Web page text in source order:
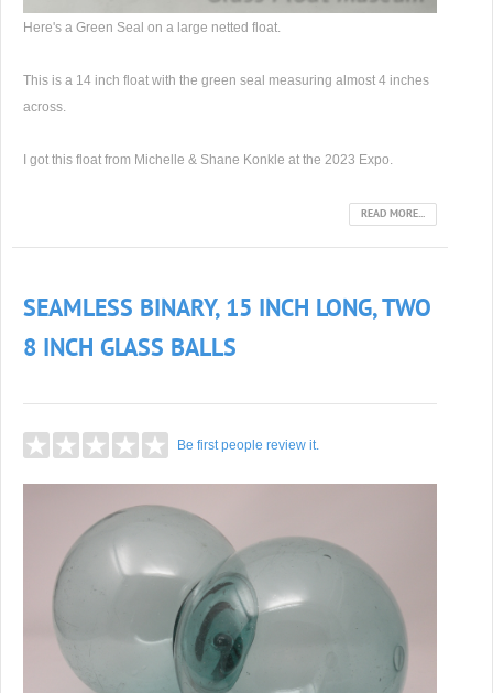
Here's a Green Seal on a large netted float.
This is a 14 inch float with the green seal measuring almost 4 inches
across.
I got this float from Michelle & Shane Konkle at the 2023 Expo.
READ MORE...
SEAMLESS BINARY, 15 INCH LONG, TWO
8 INCH GLASS BALLS
Be first people review it.